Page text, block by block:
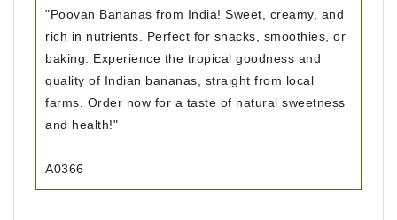
"Poovan Bananas from India! Sweet, creamy, and
rich in nutrients. Perfect for snacks, smoothies, or
baking. Experience the tropical goodness and
quality of Indian bananas, straight from local
farms. Order now for a taste of natural sweetness
and health!"
A0366